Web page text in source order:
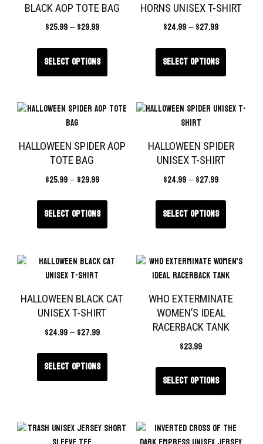
BLACK AOP TOTE BAG
$25.99– $29.99
Select options
HORNS UNISEX T-SHIRT
$24.99–$27.99
Select options
HALLOWEEN SPIDER AOP
TOTE BAG
$25.99– $29.99
Select options
HALLOWEEN SPIDER
UNISEX T-SHIRT
$24.99–$27.99
Select options
HALLOWEEN BLACK CAT
UNISEX T-SHIRT
$24.99– $27.99
Select options
WHO EXTERMINATE
WOMEN’S IDEAL
RACERBACK TANK
$23.99
Select options